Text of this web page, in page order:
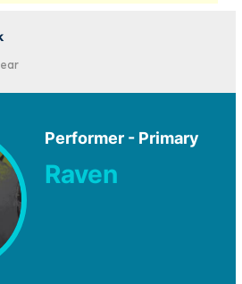
Performer - Primary
Raven